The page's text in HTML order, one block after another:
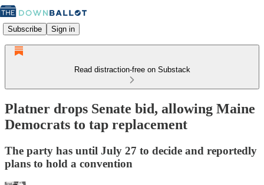
Subscribe Sign in
Read distraction-free on Substack
Platner drops Senate bid, allowing Maine
Democrats to tap replacement
The party has until July 27 to decide and reportedly
plans to hold a convention